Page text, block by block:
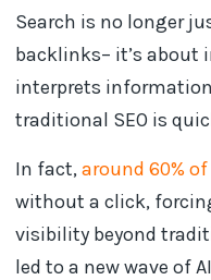
Search is no longer
backlinks– it’s about
interprets
traditional SEO is
In fact,around 60%
without a click,
visibility beyond
led to a new wave of